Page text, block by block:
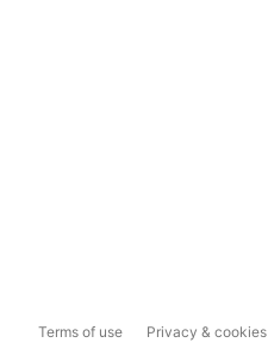
Terms of use Privacy & cookies